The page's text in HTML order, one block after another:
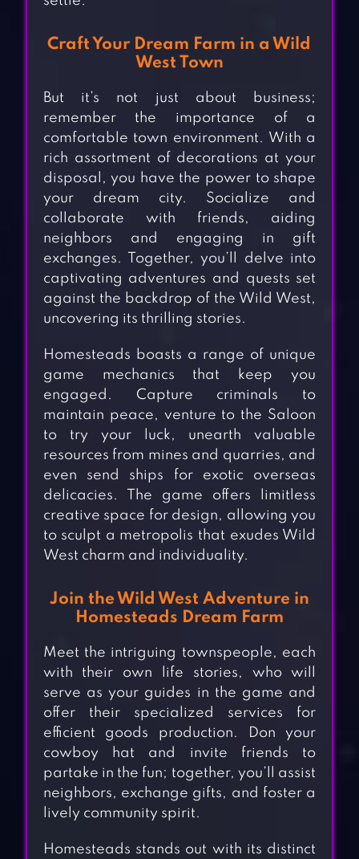
Craft Your Dream Farm in a Wild
West Town
But it’s not just about business;
remember the importance of a
comfortable town environment. With a
rich assortment of decorations at your
disposal, you have the power to shape
your dream city. Socialize and
collaborate with friends, aiding
neighbors and engaging in gift
exchanges. Together, you’ll delve into
captivating adventures and quests set
against the backdrop of the Wild West,
uncovering its thrilling stories.
Homesteads boasts a range of unique
game mechanics that keep you
engaged. Capture criminals to
maintain peace, venture to the Saloon
to try your luck, unearth valuable
resources from mines and quarries, and
even send ships for exotic overseas
delicacies. The game offers limitless
creative space for design, allowing you
to sculpt a metropolis that exudes Wild
West charm and individuality.
Join the Wild West Adventure in
Homesteads Dream Farm
Meet the intriguing townspeople, each
with their own life stories, who will
serve as your guides in the game and
offer their specialized services for
efficient goods production. Don your
cowboy hat and invite friends to
partake in the fun; together, you’ll assist
neighbors, exchange gifts, and foster a
lively community spirit.
Homesteads stands out with its distinct